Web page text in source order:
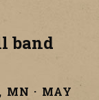
band
, MN · MAY